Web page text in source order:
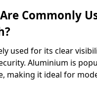
Commonly
used for its clear
Aluminium is
making it ideal for